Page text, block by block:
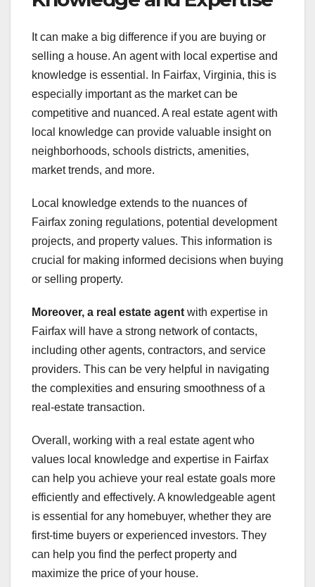
It can make a big difference if you are buying or
selling a house. An agent with local expertise and
knowledge is essential. In Fairfax, Virginia, this is
especially important as the market can be
competitive and nuanced. A real estate agent with
local knowledge can provide valuable insight on
neighborhoods, schools districts, amenities,
market trends, and more.
Local knowledge extends to the nuances of
Fairfax zoning regulations, potential development
projects, and property values. This information is
crucial for making informed decisions when buying
or selling property.
Moreover, a real estate agent with expertise in
Fairfax will have a strong network of contacts,
including other agents, contractors, and service
providers. This can be very helpful in navigating
the complexities and ensuring smoothness of a
real-estate transaction.
Overall, working with a real estate agent who
values local knowledge and expertise in Fairfax
can help you achieve your real estate goals more
efficiently and effectively. A knowledgeable agent
is essential for any homebuyer, whether they are
first-time buyers or experienced investors. They
can help you find the perfect property and
maximize the price of your house.